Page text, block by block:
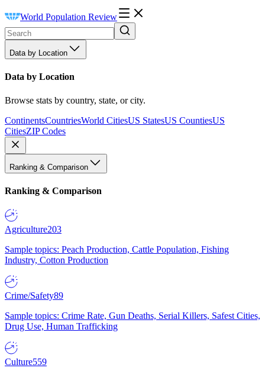
World Population Review
Data by Location
Data by Location
Browse stats by country, state, or city.
ContinentsCountriesWorld CitiesUS StatesUS CountiesUS
CitiesZIP Codes
Ranking & Comparison
Ranking & Comparison
Agriculture203
Sample topics: Peach Production, Cattle Population, Fishing
Industry, Cotton Production
Crime/Safety89
Sample topics: Crime Rate, Gun Deaths, Serial Killers, Safest Cities,
Drug Use, Human Trafficking
Culture559